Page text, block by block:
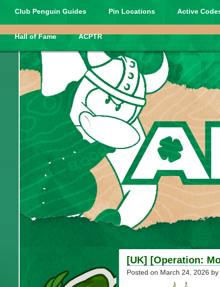
Club Penguin Guides Pin Locations Active
Hall of Fame ACPTR
[UK] [Operation:
Posted on March 24, 2026